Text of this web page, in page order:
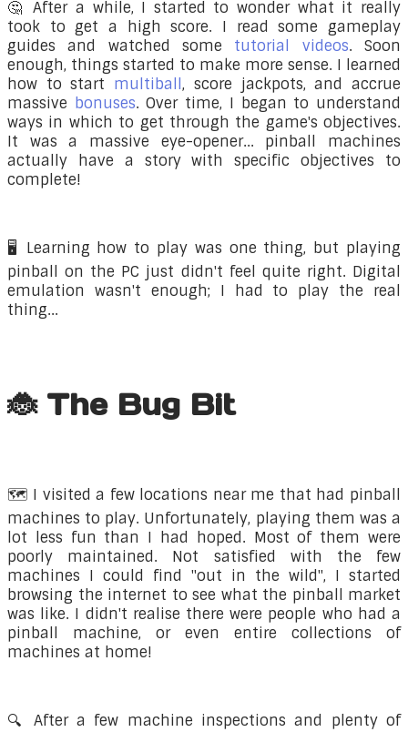
🤔 After a while, I started to wonder what it really
took to get a high score. I read some gameplay
guides and watched some tutorial videos. Soon
enough, things started to make more sense. I learned
how to start multiball, score jackpots, and accrue
massive bonuses. Over time, I began to understand
ways in which to get through the game's objectives.
It was a massive eye-opener... pinball machines
actually have a story with specific objectives to
complete!
🖥️ Learning how to play was one thing, but playing
pinball on the PC just didn't feel quite right. Digital
emulation wasn't enough; I had to play the real
thing...
🐞 The Bug Bit
🗺️ ​I visited a few locations near me that had pinball
machines to play. Unfortunately, playing them was a
lot less fun than I had hoped. Most of them were
poorly maintained. Not satisfied with the few
machines I could find "out in the wild", I started
browsing the internet to see what the pinball market
was like. I didn't realise there were people who had a
pinball machine, or even entire collections of
machines at home!
🔍 After a few machine inspections and plenty of